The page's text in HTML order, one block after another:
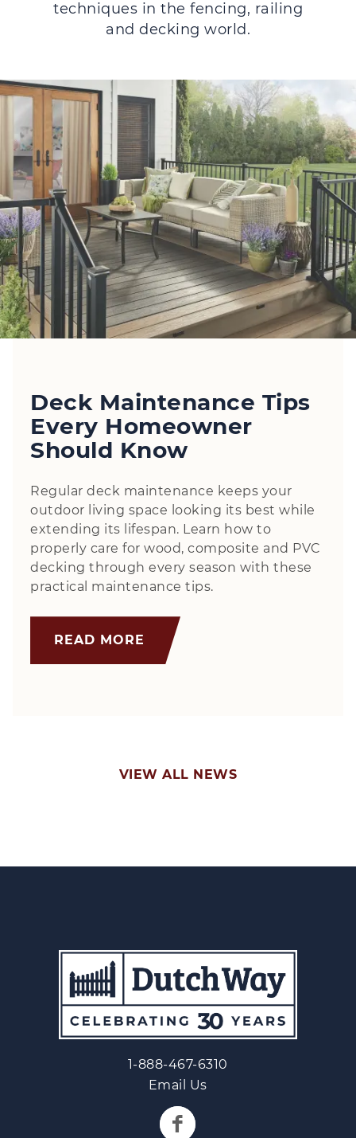
techniques in the fencing, railing
and decking world.
Deck Maintenance Tips
Every Homeowner
Should Know
Regular deck maintenance keeps your
outdoor living space looking its best while
extending its lifespan. Learn how to
properly care for wood, composite and PVC
decking through every season with these
practical maintenance tips.
READ MORE
VIEW ALL NEWS
1-888-467-6310
Email Us